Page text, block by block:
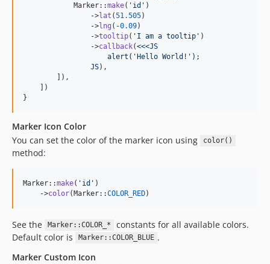
            Marker::
make( ' id ' )
                ->
lat (51.505)
                ->
lng (-0.09)
                ->
tooltip( ' I am a tooltip ' )
                ->
callback(<<<JS
                    alert('Hello World!');
                JS
),
        ]),
    ])
}
Marker Icon Color
You can set the color of the marker icon using
color()
method:
Marker::make( ' id ' )
    ->
color(Marker::COLOR_RED)
See the Marker::COLOR_*
constants for all available colors.
Default color is
Marker::COLOR_BLUE .
Marker Custom Icon